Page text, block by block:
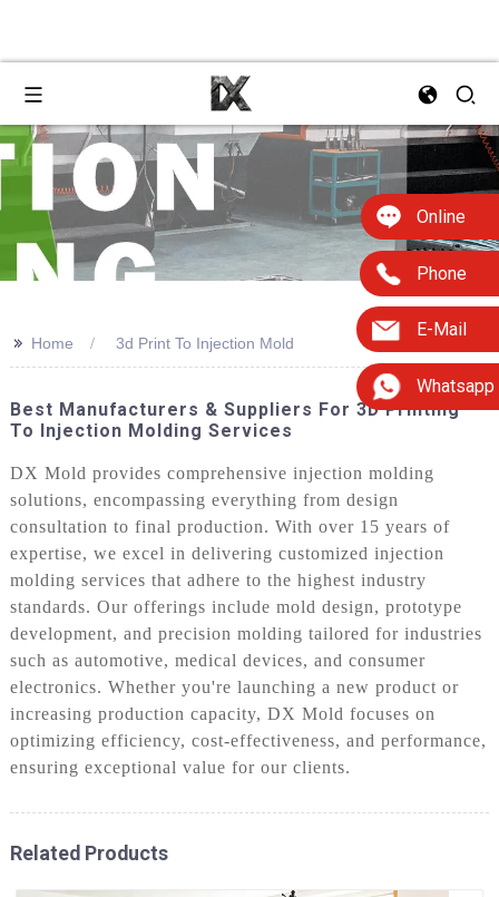
Online
Phone
E-Mail
Whatsapp
>> Home 3d Print To Injection Mold
Best Manufacturers & Suppliers For 3D Printing
To Injection Molding Services
DX Mold provides comprehensive injection molding
solutions, encompassing everything from design
consultation to final production. With over 15 years of
expertise, we excel in delivering customized injection
molding services that adhere to the highest industry
standards. Our offerings include mold design, prototype
development, and precision molding tailored for industries
such as automotive, medical devices, and consumer
electronics. Whether you're launching a new product or
increasing production capacity, DX Mold focuses on
optimizing efficiency, cost-effectiveness, and performance,
ensuring exceptional value for our clients.
Related Products